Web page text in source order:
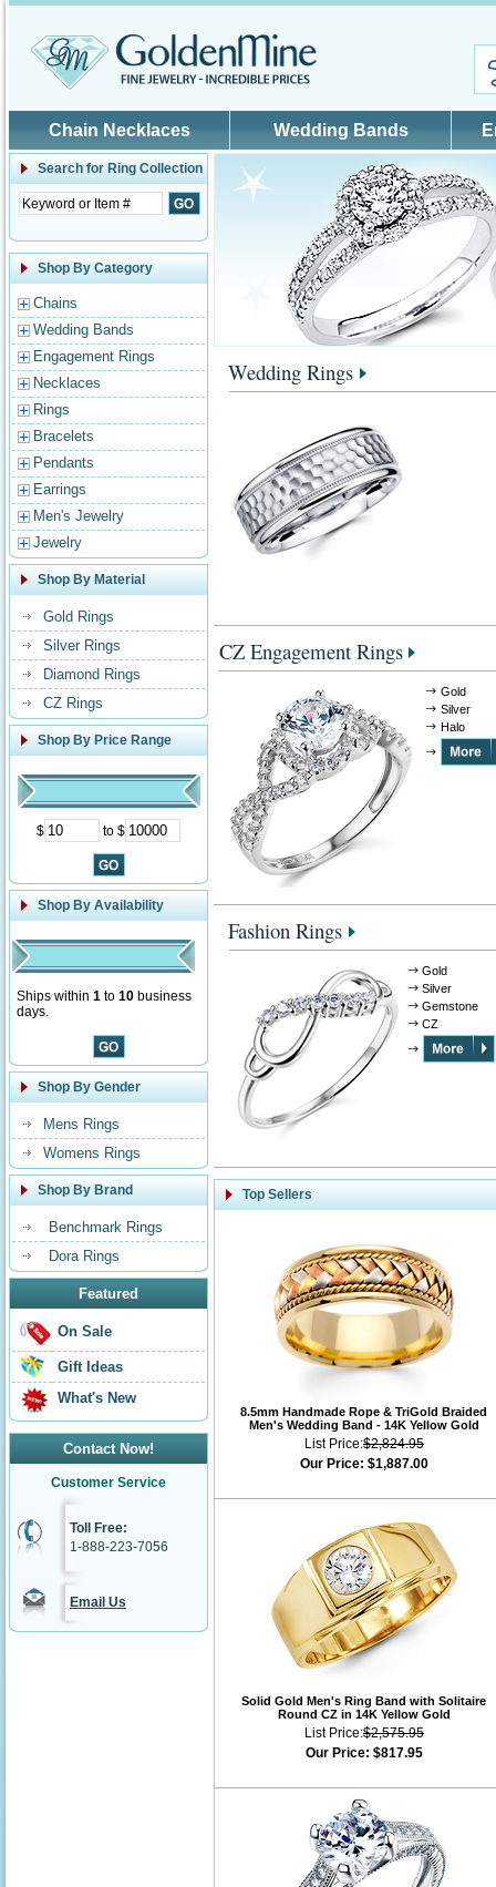
Chain Necklaces Wedding Bands
Search for Ring Collection
Shop By Category
Chains
Wedding Bands
Engagement Rings
Necklaces
Rings
Bracelets
Pendants
Earrings
Men's Jewelry
Jewelry
Shop By Material
Gold Rings
Silver Rings
Diamond Rings
CZ Rings
Shop By Price Range
$ to $
Shop By Availability
Ships within 1 to 10 business
days.
Shop By Gender
Mens Rings
Womens Rings
Shop By Brand
Benchmark Rings
Dora Rings
Featured
On Sale
Gift Ideas
What's New
Contact Now!
Customer Service
Toll Free:
1-888-223-7056
Email Us
Wedding Rings
CZ Engagement Rings
Gold
Silver
Halo
Fashion Rings
Gold
Silver
Gemstone
CZ
Top Sellers
8.5mm Handmade Rope & TriGold Braided
Men's Wedding Band - 14K Yellow Gold
List Price:$2,824.95
Our Price: $1,887.00
Solid Gold Men's Ring Band with Solitaire
Round CZ in 14K Yellow Gold
List Price:$2,575.95
Our Price: $817.95